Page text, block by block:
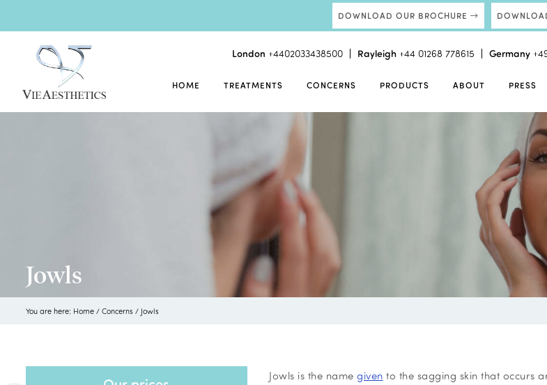
DOWNLOAD OUR BROCHURE
London +4402033438500 Rayleigh +44 01268 778615 Germany
HOME TREATMENTS CONCERNS PRODUCTS ABOUT PRESS
Jowls
You are here: Home / Concerns / Jowls
Jowls is the namegiven to the sagging skin that occurs